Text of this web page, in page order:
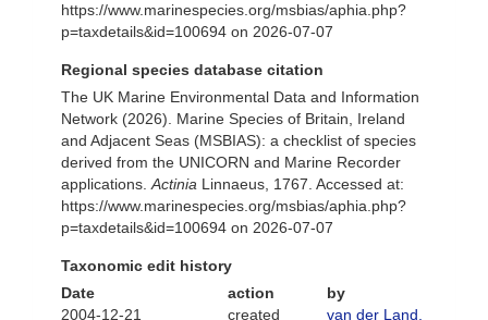
https://www.marinespecies.org/msbias/aphia.php?
p=taxdetails&id=100694 on 2026-07-07
Regional species database citation
The UK Marine Environmental Data and Information
Network (2026). Marine Species of Britain, Ireland
and Adjacent Seas (MSBIAS): a checklist of species
derived from the UNICORN and Marine Recorder
applications. Actinia Linnaeus, 1767. Accessed at:
https://www.marinespecies.org/msbias/aphia.php?
p=taxdetails&id=100694 on 2026-07-07
Taxonomic edit history
Date
action
by
2004-12-21
created
van der Land,